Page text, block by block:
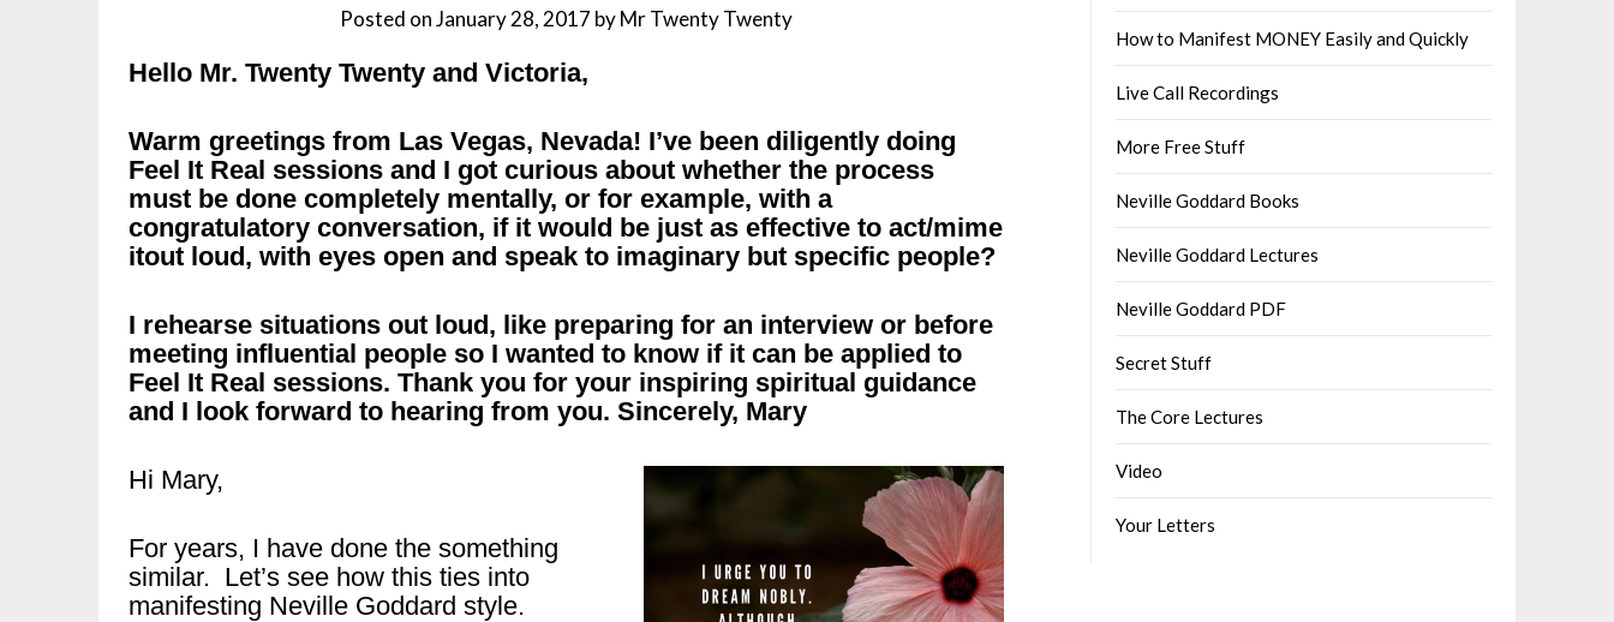
Posted onJanuary 28, 2017 byMr Twenty Twenty
Hello Mr. Twenty Twenty and Victoria,
Warm greetings from Las Vegas, Nevada! I’ve been diligently doing
Feel It Real sessions and I got curious about whether the process
must be done completely mentally, or for example, with a
congratulatory conversation, if it would be just as effective to act/mime
itout loud, with eyes open and speak to imaginary but specific people?
I rehearse situations out loud, like preparing for an interview or before
meeting influential people so I wanted to know if it can be applied to
Feel It Real sessions. Thank you for your inspiring spiritual guidance
and I look forward to hearing from you. Sincerely, Mary
Hi Mary,
For years, I have done the something
similar. Let’s see how this ties into
manifesting Neville Goddard style.
How to Manifest MONEY Easily and Quickly
Live Call Recordings
More Free Stuff
Neville Goddard Books
Neville Goddard Lectures
Neville Goddard PDF
Secret Stuff
The Core Lectures
Video
Your Letters